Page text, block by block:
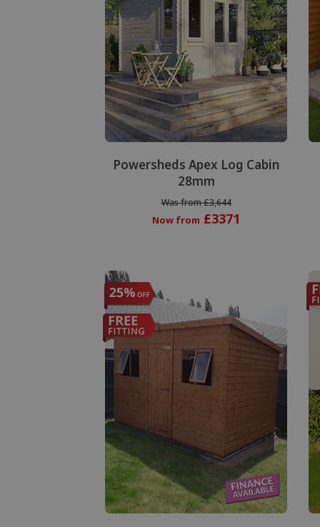
Powersheds Apex Log Cabin
28mm
Was from £3,644
Now from £3371